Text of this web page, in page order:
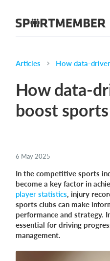
About SportMember
Features
Calendar
Team App
What does it cost?
English
Articles How data-
How data-
boost
6 May 2025
In the competitive sports
become a key factor in
player statistics, injury
sports clubs can make
performance and strategy.
essential for driving
management.